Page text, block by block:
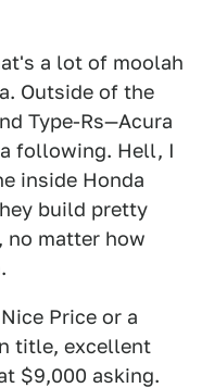
a lot of moolah
Outside of the
Type-Rs—Acura
following. Hell, I
inside Honda
build pretty
no matter how
Price or a
title, excellent
$9,000 asking.